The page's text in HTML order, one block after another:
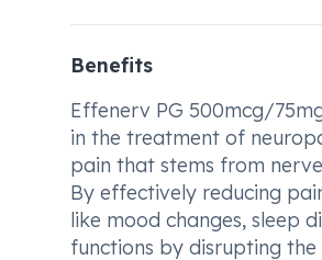
Benefits
Effenerv PG 500mcg/
in the treatment of
pain that stems from
By effectively reducing
like mood changes, sleep
functions by disrupting